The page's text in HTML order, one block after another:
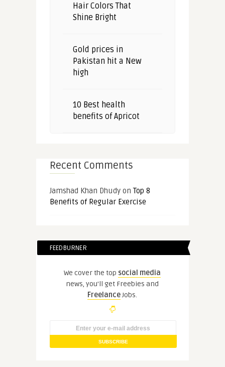
Hair Colors That
Shine Bright
Gold prices in
Pakistan hit a New
high
10 Best health
benefits of Apricot
Recent Comments
Jamshad Khan DhudyonTop 8
Benefits of Regular Exercise
FEEDBURNER
We cover the top social media
news, you'll get Freebies and
FreelanceJobs.